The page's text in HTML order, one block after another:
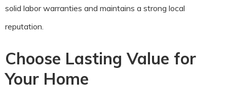
solid labor warranties and maintains a strong local
reputation.
Choose Lasting Value for
Your Home